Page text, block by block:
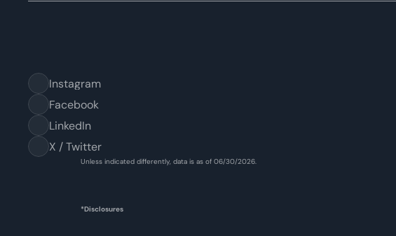
Instagram
Facebook
LinkedIn
X / Twitter
Unless indicated differently, data is as of 06/30/2026.
*Disclosures